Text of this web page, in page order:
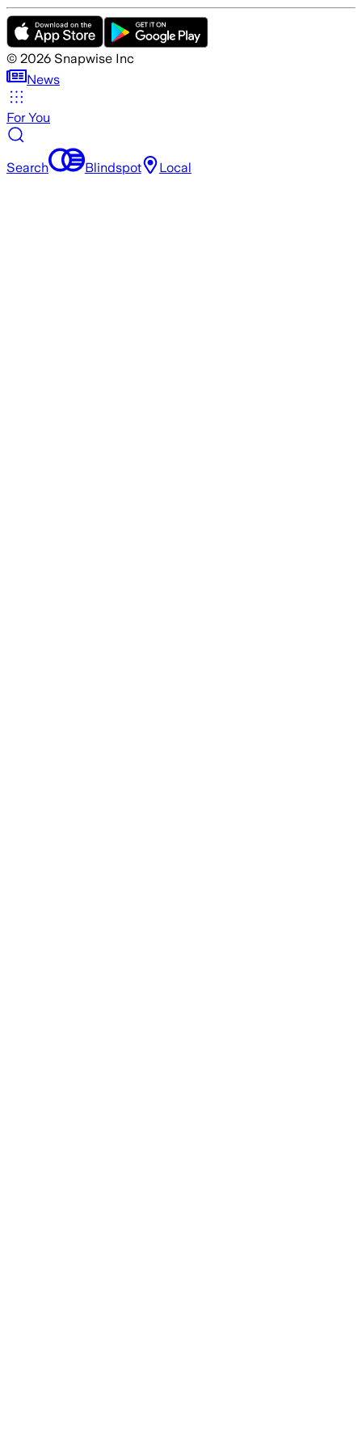
© 2026 Snapwise Inc
News
For You
Search Blindspot Local